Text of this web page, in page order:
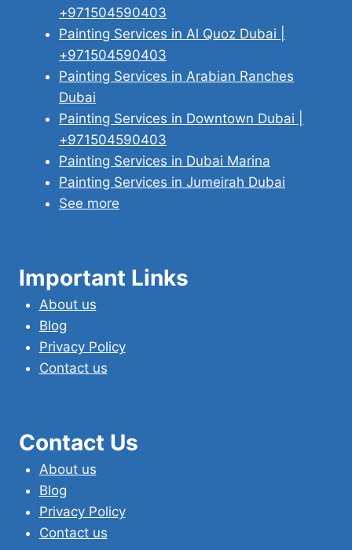
+971504590403
Painting Services in Al Quoz Dubai |
+971504590403
Painting Services in Arabian Ranches
Dubai
Painting Services in Downtown Dubai |
+971504590403
Painting Services in Dubai Marina
Painting Services in Jumeirah Dubai
See more
Important Links
About us
Blog
Privacy Policy
Contact us
Contact Us
About us
Blog
Privacy Policy
Contact us